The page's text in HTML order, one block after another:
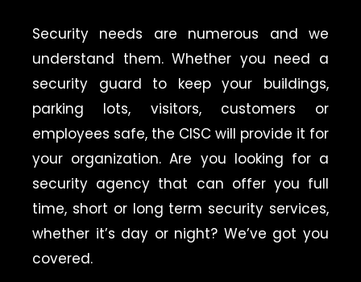
Security needs are numerous and we
understand them. Whether you need a
security guard to keep your buildings,
parking lots, visitors, customers or
employees safe, the CISC will provide it for
your organization. Are you looking for a
security agency that can offer you full
time, short or long term security services,
whether it’s day or night? We’ve got you
covered.